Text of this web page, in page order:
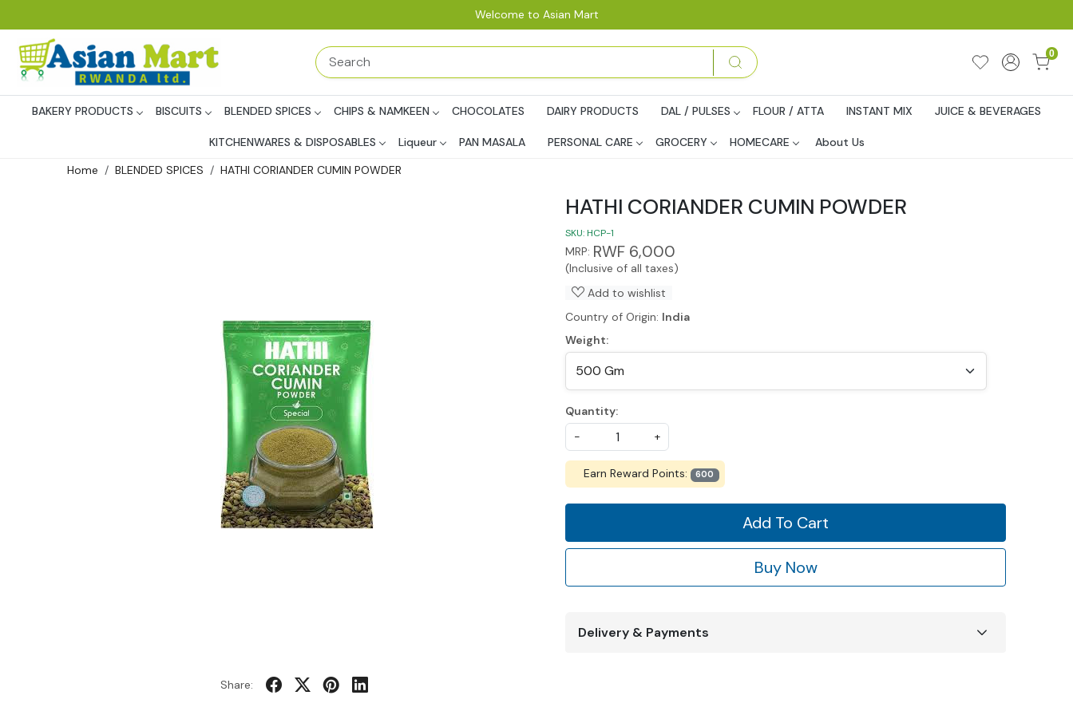
Welcome to Asian Mart
0
BAKERY PRODUCTS BISCUITS BLENDED SPICES CHIPS & NAMKEEN CHOCOLATES DAIRY PRODUCTS DAL / PULSES FLOUR / ATTA INSTANT MIX JUICE & BEVERAGES
KITCHENWARES & DISPOSABLES Liqueur PAN MASALA PERSONAL CARE GROCERY HOMECARE
About Us
Home
BLENDED SPICES HATHI CORIANDER CUMIN POWDER
Share:
HATHI CORIANDER CUMIN POWDER
SKU:HCP-1
MRP: RWF 6,000
(Inclusive of all taxes)
Add to wishlist
Country of Origin: India
Weight:
Quantity:
-
+
Earn Reward Points: 600
Add To Cart
Buy Now
Delivery & Payments